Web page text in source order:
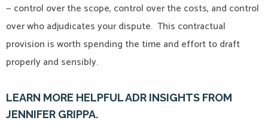
— control over the scope, control over the costs, and control
over who adjudicates your dispute. This contractual
provision is worth spending the time and effort to draft
properly and sensibly.
LEARN MORE HELPFUL ADR INSIGHTS FROM
JENNIFER GRIPPA.